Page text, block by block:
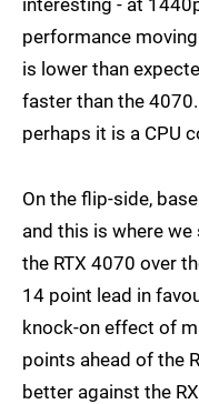
performance
is lower than
faster than the
perhaps it is a CPU
On the flip-side,
and this is where
the RTX 4070 over
14 point lead in
knock-on effect of
points ahead of the
better against the